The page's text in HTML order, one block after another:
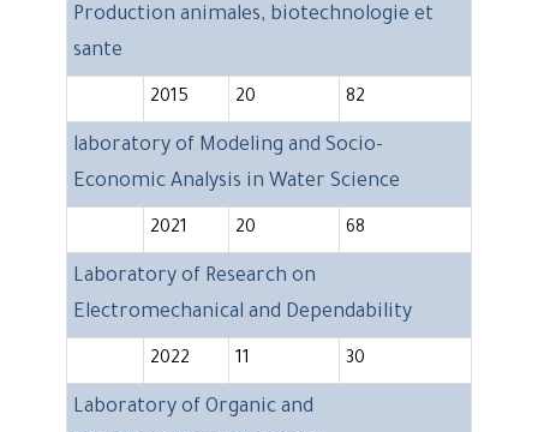
Production animales, biotechnologie et
sante
2015 20 82
laboratory of Modeling and Socio-
Economic Analysis in Water Science
2021 20 68
Laboratory of Research on
Electromechanical and Dependability
2022 11 30
Laboratory of Organic and